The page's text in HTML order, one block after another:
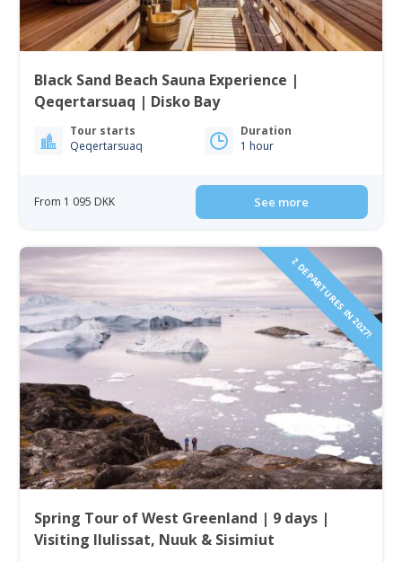
Black Sand Beach Sauna Experience |
Qeqertarsuaq | Disko Bay
Tour starts
Qeqertarsuaq
Duration
1 hour
From 1 095 DKK See more
2 DEPARTURES IN 2027!
Spring Tour of West Greenland | 9 days |
Visiting Ilulissat, Nuuk & Sisimiut